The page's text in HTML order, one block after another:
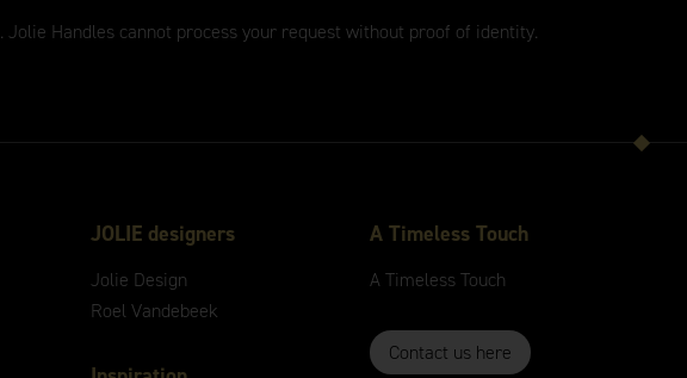
. Jolie Handles cannot process your request without proof of identity.
JOLIE designers
Jolie Design
Roel Vandebeek
A Timeless Touch
A TimelessTouch
Contact us here